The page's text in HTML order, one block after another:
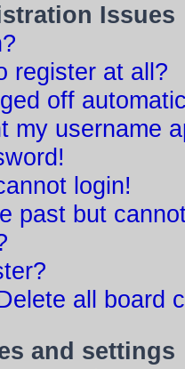
Issues
register at all?
off
my username
login!
past but
all board
and settings